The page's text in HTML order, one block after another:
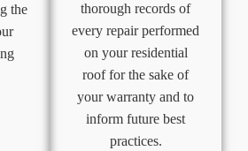
the
thorough records of
every repair performed
on your residential
roof for the sake of
your warranty and to
inform future best
practices.